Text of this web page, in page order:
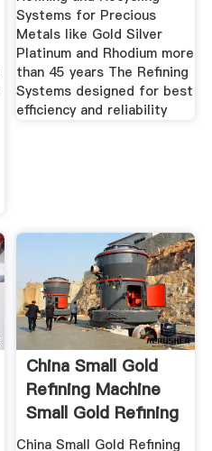
Systems for Precious
Metals like Gold Silver
Platinum and Rhodium more
than 45 years The Refining
Systems designed for best
efficiency and reliability
China Small Gold
Refining Machine
Small Gold Refining
China Small Gold Refining